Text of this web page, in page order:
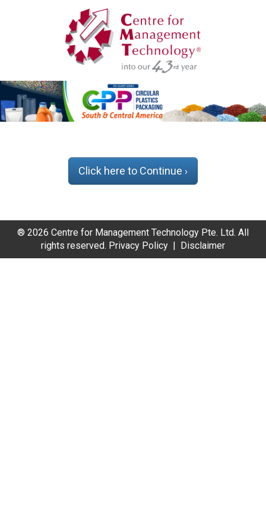
Click here to Continue ›
® 2026 Centre for Management Technology Pte. Ltd. All
rights reserved. Privacy Policy | Disclaimer